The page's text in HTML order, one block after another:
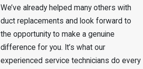
We’ve already helped many others with
duct replacements and look forward to
the opportunity to make a genuine
difference for you. It’s what our
experienced service technicians do every